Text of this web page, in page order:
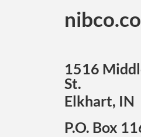
1516
St.
Elkhart,
P.O. Box